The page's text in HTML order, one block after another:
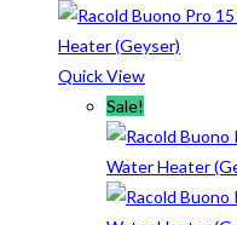
Quick View
Sale!